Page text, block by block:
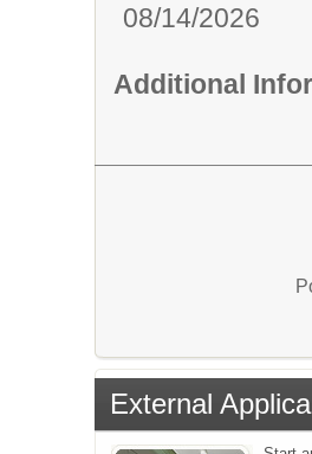
08/14/2026
Additional
External